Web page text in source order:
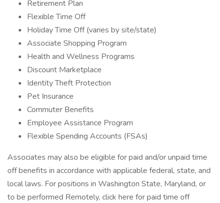
Retirement Plan
Flexible Time Off
Holiday Time Off (varies by site/state)
Associate Shopping Program
Health and Wellness Programs
Discount Marketplace
Identity Theft Protection
Pet Insurance
Commuter Benefits
Employee Assistance Program
Flexible Spending Accounts (FSAs)
Associates may also be eligible for paid and/or unpaid time
off benefits in accordance with applicable federal, state, and
local laws. For positions in Washington State, Maryland, or
to be performed Remotely, click here for paid time off